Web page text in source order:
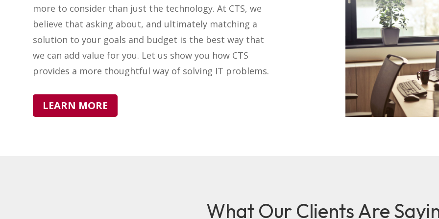
more to consider than just the technology. At CTS, we
believe that asking about, and ultimately matching a
solution to your goals and budget is the best way that
we can add value for you. Let us show you how CTS
provides a more thoughtful way of solving IT problems.
LEARN MORE
What Our Clients Are